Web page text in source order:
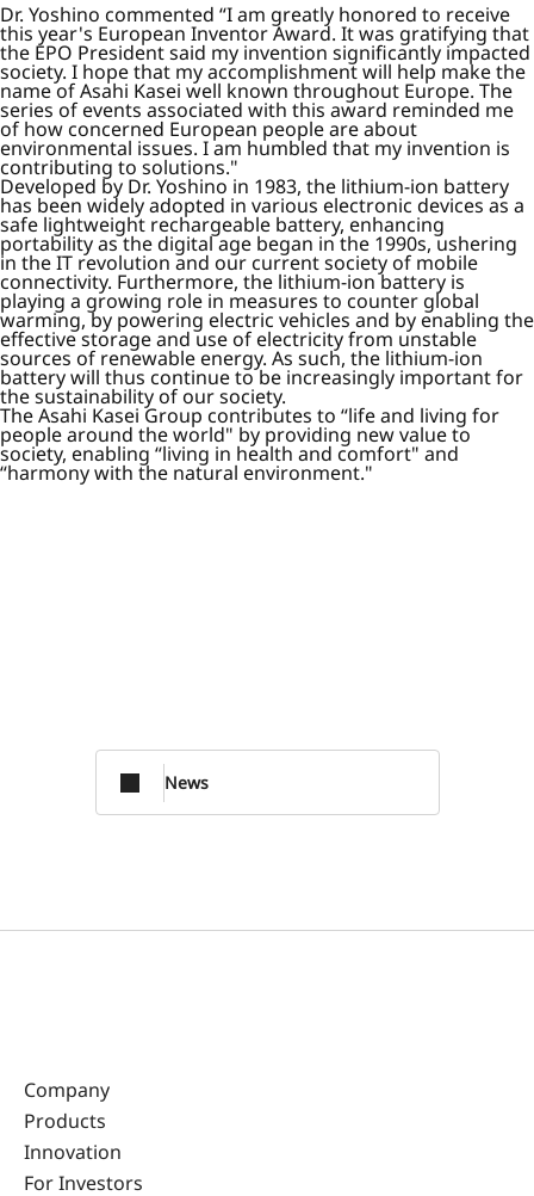
Dr. Yoshino commented “I am greatly honored to receive
this year's European Inventor Award. It was gratifying that
the EPO President said my invention significantly impacted
society. I hope that my accomplishment will help make the
name of Asahi Kasei well known throughout Europe. The
series of events associated with this award reminded me
of how concerned European people are about
environmental issues. I am humbled that my invention is
contributing to solutions."
Developed by Dr. Yoshino in 1983, the lithium-ion battery
has been widely adopted in various electronic devices as a
safe lightweight rechargeable battery, enhancing
portability as the digital age began in the 1990s, ushering
in the IT revolution and our current society of mobile
connectivity. Furthermore, the lithium-ion battery is
playing a growing role in measures to counter global
warming, by powering electric vehicles and by enabling the
effective storage and use of electricity from unstable
sources of renewable energy. As such, the lithium-ion
battery will thus continue to be increasingly important for
the sustainability of our society.
The Asahi Kasei Group contributes to “life and living for
people around the world" by providing new value to
society, enabling “living in health and comfort" and
“harmony with the natural environment."
News
Company
Products
Innovation
For Investors